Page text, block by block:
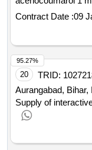
acenocoumarol 4
acotiamide 100
400 mg tab,
0.25mcg cap,
alpha
amiodarone hcl
amitriptyline 25 mg
besylate 5 mg tab,
125 mg tab,
hydroxide ip ,
aluminium
Contract Date :09
20 TRID:
Aurangabad, Bihar,
Supply of
95.27%